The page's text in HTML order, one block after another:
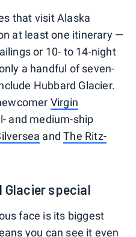
that visit Alaska
at least one itinerary —
or 10- to 14-night
a handful of seven-
Hubbard Glacier.
Virgin
and medium-ship
andThe Ritz-
Glacier special
face is its biggest
you can see it even